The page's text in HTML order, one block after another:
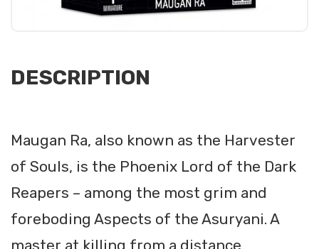
DESCRIPTION
Maugan Ra, also known as the Harvester
of Souls, is the Phoenix Lord of the Dark
Reapers – among the most grim and
foreboding Aspects of the Asuryani. A
master at killing from a distance,